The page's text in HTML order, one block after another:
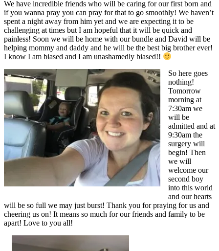
We have incredible friends who will be caring for our first born and
if you wanna pray you can pray for that to go smoothly! We haven’t
spent a night away from him yet and we are expecting it to be
challenging at times but I am hopeful that it will be quick and
painless! Soon we will be home with our bundle and David will be
helping mommy and daddy and he will be the best big brother ever!
I know I am biased and I am unashamedly biased!!
So here goes
nothing!
Tomorrow
morning at
7:30am we
will be
admitted and at
9:30am the
surgery will
begin! Then
we will
welcome our
second boy
into this world
and our hearts
will be so full we may just burst! Thank you for praying for us and
cheering us on! It means so much for our friends and family to be
apart! Love to you all!